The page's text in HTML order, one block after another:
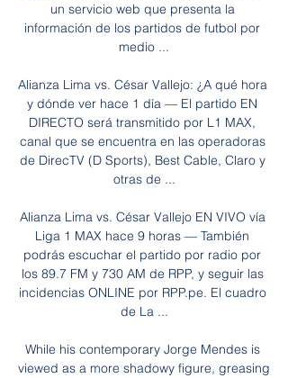
un servicio web que presenta la
información de los partidos de futbol por
medio ...
Alianza Lima vs. César Vallejo: ¿A qué hora
y dónde ver hace 1 día — El partido EN
DIRECTO será transmitido por L1 MAX,
canal que se encuentra en las operadoras
de DirecTV (D Sports), Best Cable, Claro y
otras de ...
Alianza Lima vs. César Vallejo EN VIVO vía
Liga 1 MAX hace 9 horas — También
podrás escuchar el partido por radio por
los 89.7 FM y 730 AM de RPP, y seguir las
incidencias ONLINE por RPP.pe. El cuadro
de La ...
While his contemporary Jorge Mendes is
viewed as a more shadowy figure, greasing